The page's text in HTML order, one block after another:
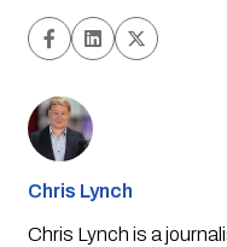
Chris Lynch
Chris Lynch is a